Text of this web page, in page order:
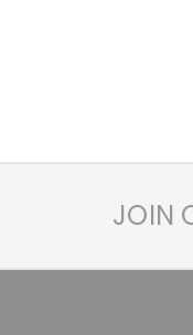
JOIN